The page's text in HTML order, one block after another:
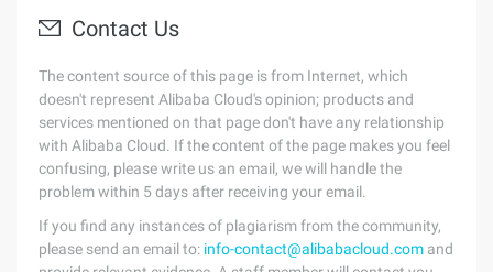
Contact Us
The content source of this page is from Internet, which
doesn't represent Alibaba Cloud's opinion; products and
services mentioned on that page don't have any relationship
with Alibaba Cloud. If the content of the page makes you feel
confusing, please write us an email, we will handle the
problem within 5 days after receiving your email.
If you find any instances of plagiarism from the community,
please send an email to: info-contact@alibabacloud.com and